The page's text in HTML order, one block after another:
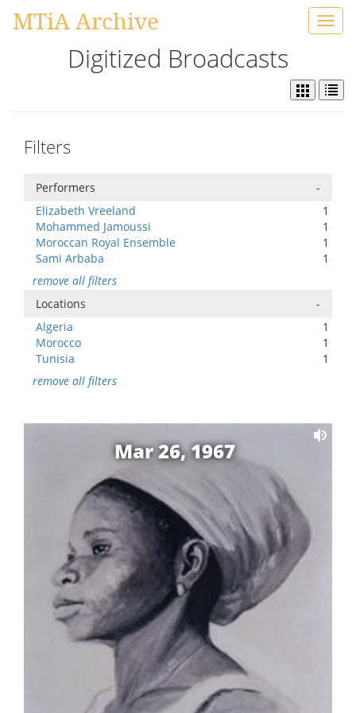
MTiA Archive
Digitized Broadcasts
Filters
Performers
-
Elizabeth Vreeland
1
Mohammed Jamoussi
1
Moroccan Royal Ensemble
1
Sami Arbaba
1
remove all filters
Locations
-
Algeria
1
Morocco
1
Tunisia
1
remove all filters
Mar 26, 1967